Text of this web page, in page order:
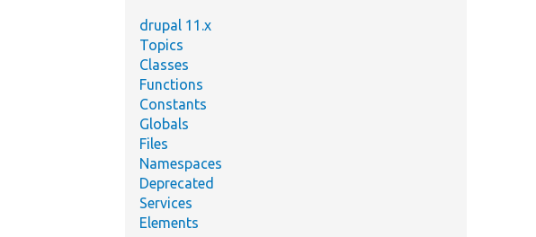
drupal 11.x
Topics
Classes
Functions
Constants
Globals
Files
Namespaces
Deprecated
Services
Elements